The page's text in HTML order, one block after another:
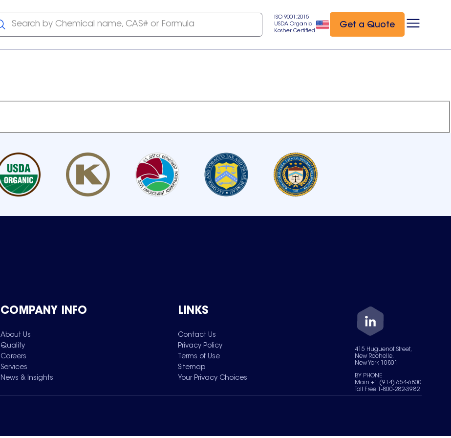
Search by Chemical name, CAS# or Formula
ISO 9001:2015
USDA Organic
Kosher Certified
Get a Quote
COMPANY INFO
About Us
Quality
Careers
Services
News & Insights
LINKS
Contact Us
Privacy Policy
Terms of Use
Sitemap
Your Privacy Choices
415 Huguenot Street,
New Rochelle,
New York 10801
BY PHONE
Main +1 (914) 654-6800
Toll Free 1-800-282-3982